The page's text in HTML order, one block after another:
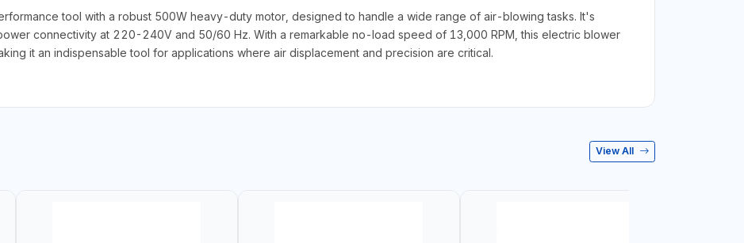
tool with a robust 500W heavy-duty motor, designed to handle a wide range of air-blowing tasks. It's
connectivity at 220-240V and 50/60 Hz. With a remarkable no-load speed of 13,000 RPM, this electric blower
it an indispensable tool for applications where air displacement and precision are critical.
View All